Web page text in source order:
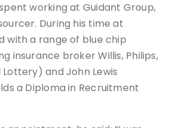
working at Guidant Group,
During his time at
with a range of blue chip
insurance broker Willis, Philips,
and John Lewis
a Diploma in Recruitment